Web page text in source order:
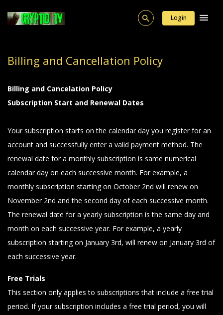
Login
Billing and Cancellation Policy
Billing and Cancelation Policy
Subscription Start and Renewal Dates
Your subscription starts on the calendar day you register for an
account and successfully enter a valid payment method. The
renewal date for a monthly subscription is same numerical
calendar day on each successive month. For example, a
monthly subscription starting on October 2nd will renew on
November 2nd and the second day of each successive month.
The renewal date for a yearly subscription is the same day and
month on each successive year. For example, a yearly
subscription starting on January 3rd, will renew on January 3rd of
each successive year.
Free Trials
This section only applies to subscriptions that include a free trial
period. If your subscription includes a free trial period, you will